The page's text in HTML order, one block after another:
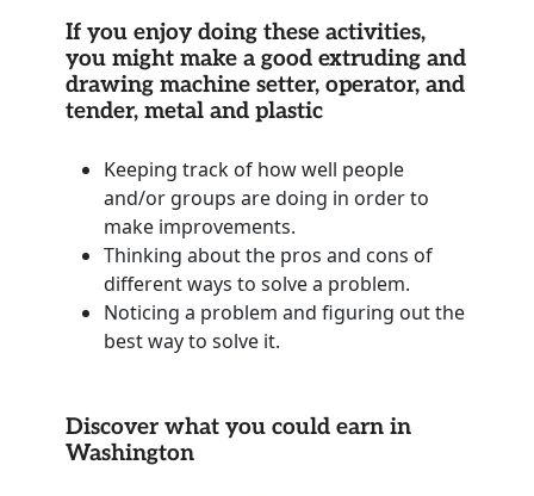
If you enjoy doing these activities,
you might make a good extruding and
drawing machine setter, operator, and
tender, metal and plastic
Keeping track of how well people
and/or groups are doing in order to
make improvements.
Thinking about the pros and cons of
different ways to solve a problem.
Noticing a problem and figuring out the
best way to solve it.
Discover what you could earn in
Washington